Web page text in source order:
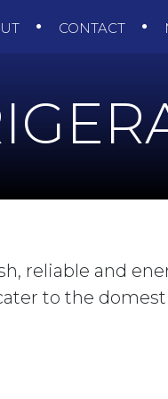
CONTACT
reliable and
to the